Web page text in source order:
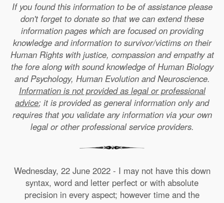
If you found this information to be of assistance please
don't forget to donate so that we can extend these
information pages which are focused on providing
knowledge and information to survivor/victims on their
Human Rights with justice, compassion and empathy at
the fore along with sound knowledge of Human Biology
and Psychology, Human Evolution and Neuroscience.
Information is not provided as legal or professional
advice; it is provided as general information only and
requires that you validate any information via your own
legal or other professional service providers.
Wednesday, 22 June 2022 - I may not have this down
syntax, word and letter perfect or with absolute
precision in every aspect; however time and the